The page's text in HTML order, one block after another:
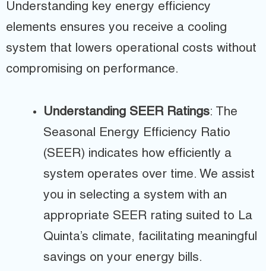
Understanding key energy efficiency
elements ensures you receive a cooling
system that lowers operational costs without
compromising on performance.
Understanding SEER Ratings: The
Seasonal Energy Efficiency Ratio
(SEER) indicates how efficiently a
system operates over time. We assist
you in selecting a system with an
appropriate SEER rating suited to La
Quinta’s climate, facilitating meaningful
savings on your energy bills.